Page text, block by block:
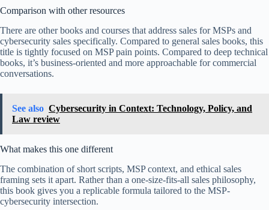
Comparison with other resources
There are other books and courses that address sales for MSPs and
cybersecurity sales specifically. Compared to general sales books, this
title is tightly focused on MSP pain points. Compared to deep technical
books, it’s business-oriented and more approachable for commercial
conversations.
See also Cybersecurity in Context: Technology, Policy, and
Law review
What makes this one different
The combination of short scripts, MSP context, and ethical sales
framing sets it apart. Rather than a one-size-fits-all sales philosophy,
this book gives you a replicable formula tailored to the MSP-
cybersecurity intersection.